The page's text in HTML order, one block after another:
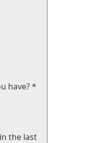
have?*
the last